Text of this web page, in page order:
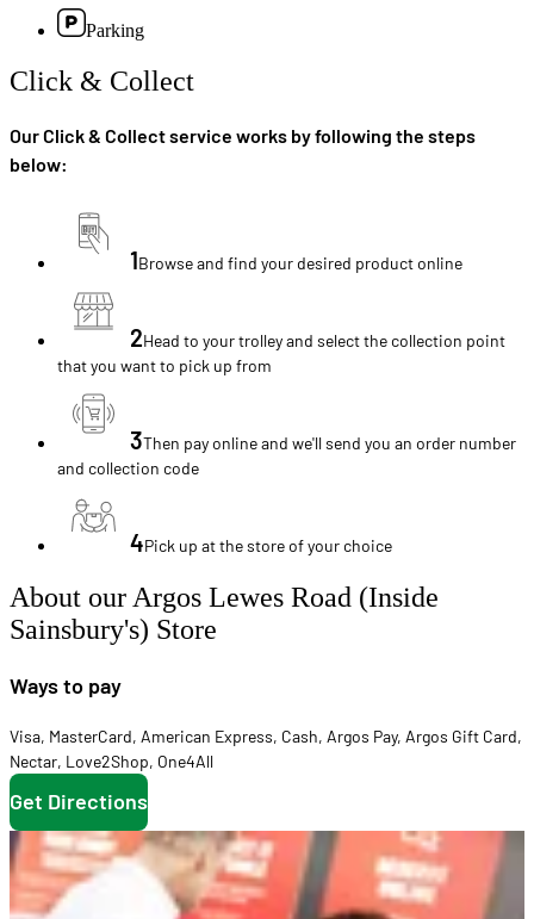
Parking
Click & Collect
Our Click & Collect service works by following the steps
below:
1Browse and find your desired product online
2Head to your trolley and select the collection point
that you want to pick up from
3Then pay online and we'll send you an order number
and collection code
4Pick up at the store of your choice
About our Argos Lewes Road (Inside
Sainsbury's) Store
Ways to pay
Visa, MasterCard, American Express, Cash, Argos Pay, Argos Gift Card,
Nectar, Love2Shop, One4All
Get Directions